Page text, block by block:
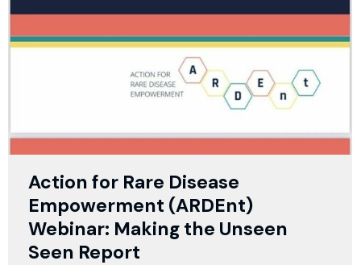
Action for Rare Disease
Empowerment (ARDEnt)
Webinar: Making the Unseen
Seen Report